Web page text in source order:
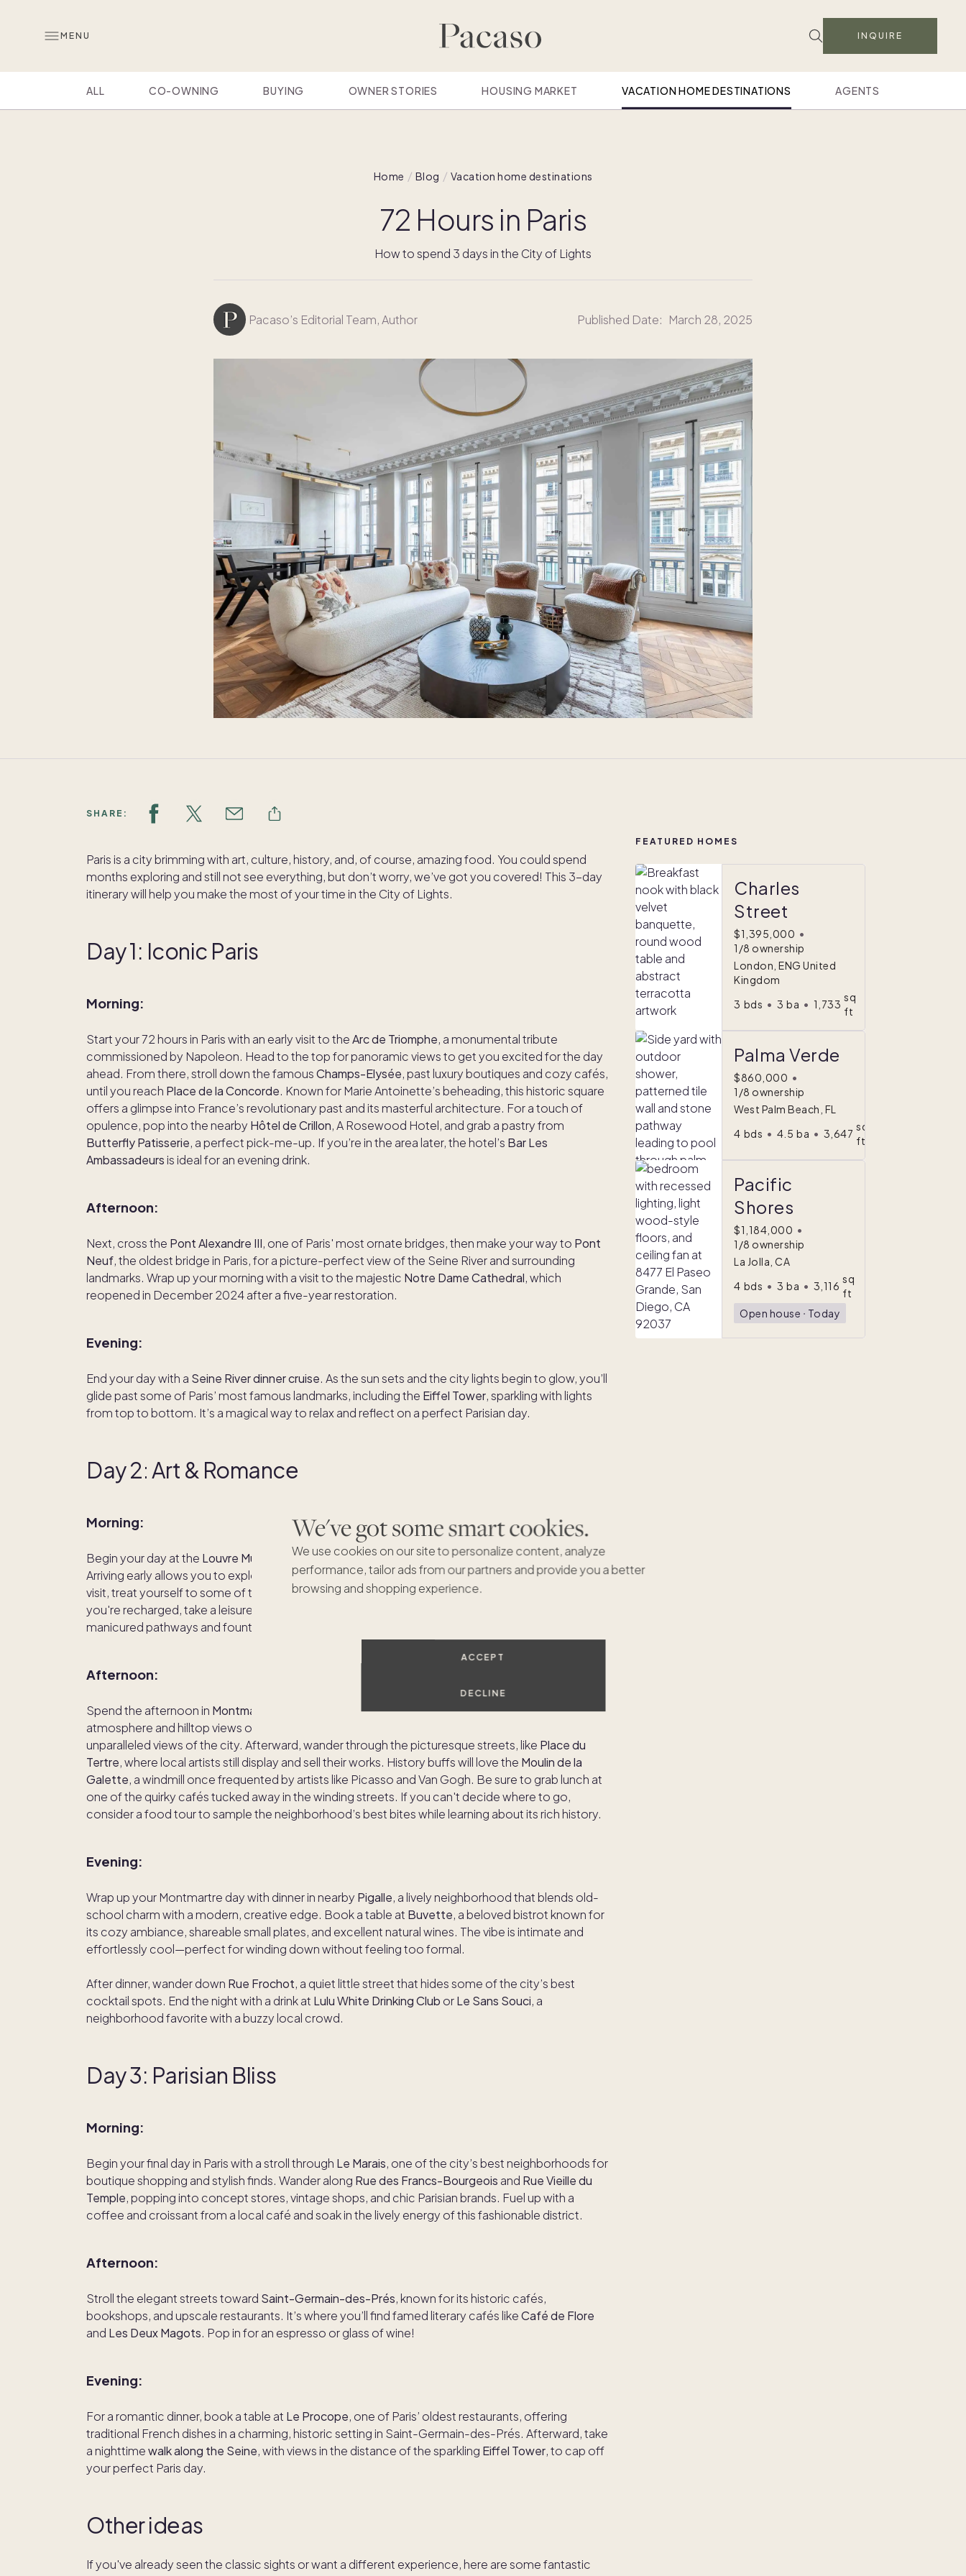
We've got some smart cookies.
We use cookies on our site to personalize content, analyze
performance, tailor ads from our partners and provide you a better
browsing and shopping experience.
ACCEPT
DECLINE
MENU INQUIRE
ALL CO-OWNING BUYING OWNER STORIES HOUSING MARKET VACATION HOME DESTINATIONS AGENTS
Home Blog Vacation home destinations
72 Hours in Paris
How to spend 3 days in the City of Lights
Pacaso’s Editorial Team, Author Published Date: March 28, 2025
SHARE:
Paris is a city brimming with art, culture, history, and, of course, amazing food. You could spend
months exploring and still not see everything, but don’t worry, we’ve got you covered! This 3-day
itinerary will help you make the most of your time in the City of Lights.
Day 1: Iconic Paris
Morning:
Start your 72 hours in Paris with an early visit to theArc de Triomphe, a monumental tribute
commissioned by Napoleon. Head to the top for panoramic views to get you excited for the day
ahead. From there, stroll down the famousChamps-Elysée, past luxury boutiques and cozy cafés,
until you reach Place de la Concorde. Known for Marie Antoinette’s beheading, this historic square
offers a glimpse into France’s revolutionary past and its masterful architecture. For a touch of
opulence, pop into the nearby Hôtel de Crillon, A Rosewood Hotel, and grab a pastry from
Butterfly Patisserie, a perfect pick-me-up. If you’re in the area later, the hotel’s Bar Les
Ambassadeurs is ideal for an evening drink.
Afternoon:
Next, cross the Pont Alexandre III, one of Paris' most ornate bridges, then make your way to Pont
Neuf, the oldest bridge in Paris, for a picture-perfect view of the Seine River and surrounding
landmarks. Wrap up your morning with a visit to the majestic Notre Dame Cathedral, which
reopened in December 2024 after a five-year restoration.
Evening:
End your day with a Seine River dinner cruise. As the sun sets and the city lights begin to glow, you’ll
glide past some of Paris’ most famous landmarks, including the Eiffel Tower, sparkling with lights
from top to bottom. It’s a magical way to relax and reflect on a perfect Parisian day.
Day 2:Art & Romance
Morning:
Begin your day at the Louvre Museum , home to masterpieces like theMona LisaandVenus de Milo
Arriving early allows you to explore its vast galleries without the heavy crowds. After an enriching
visit, treat yourself to some of the famous hot chocolate atAngelina Paris Musée du Louvre
you're recharged, take a leisurely stroll through the nearby
manicured pathways and fountains, perfect for a peaceful break
Afternoon:
Spend the afternoon in Montmartre
, a charming, artistic neighborhood famous for its bohemian
atmosphere and hilltop views of Paris. Start at
unparalleled views of the city. Afterward, wander through the picturesque streets, like Place du
Tertre, where local artists still display and sell their works. History buffs will love the Moulin de la
Galette, a windmill once frequented by artists like Picasso and Van Gogh. Be sure to grab lunch at
one of the quirky cafés tucked away in the winding streets. If you can't decide where to go,
consider a food tour to sample the neighborhood’s best bites while learning about its rich history.
Evening:
Wrap up your Montmartre day with dinner in nearby Pigalle, a lively neighborhood that blends old-
school charm with a modern, creative edge. Book a table at Buvette, a beloved bistrot known for
its cozy ambiance, shareable small plates, and excellent natural wines. The vibe is intimate and
effortlessly cool—perfect for winding down without feeling too formal.
After dinner, wander down Rue Frochot, a quiet little street that hides some of the city’s best
cocktail spots. End the night with a drink at Lulu White Drinking Club orLe Sans Souci, a
neighborhood favorite with a buzzy local crowd.
Day 3: Parisian Bliss
Morning:
Begin your final day in Paris with a stroll through Le Marais, one of the city’s best neighborhoods for
boutique shopping and stylish finds. Wander along Rue des Francs-Bourgeois and Rue Vieille du
Temple, popping into concept stores, vintage shops, and chic Parisian brands. Fuel up with a
coffee and croissant from a local café and soak in the lively energy of this fashionable district.
Afternoon:
Stroll the elegant streets toward Saint-Germain-des-Prés, known for its historic cafés,
bookshops, and upscale restaurants. It’s where you’ll find famed literary cafés likeCafé de Flore
and Les Deux Magots. Pop in for an espresso or glass of wine!
Evening:
For a romantic dinner, book a table at Le Procope, one of Paris’ oldest restaurants, offering
traditional French dishes in a charming, historic setting in Saint-Germain-des-Prés. Afterward, take
a nighttimewalk along the Seine, with views in the distance of the sparkling Eiffel Tower, to cap off
your perfect Paris day.
Other ideas
If you've already seen the classic sights or want a different experience, here are some fantastic
FEATURED HOMES
Charles
Street
$1,395,000 •
1/8 ownership
London, ENG United
Kingdom
3 bds • 3 ba • 1,733
sq
ft
Palma Verde
$860,000 •
1/8 ownership
West Palm Beach, FL
4 bds • 4.5 ba • 3,647
sq
ft
Pacific
Shores
$1,184,000 •
1/8 ownership
La Jolla, CA
4 bds • 3 ba • 3,116
sq
ft
Open house ᐧ Today